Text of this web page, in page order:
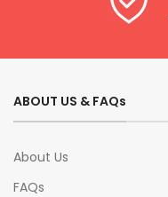
ABOUT US & FAQs
About Us
FAQs